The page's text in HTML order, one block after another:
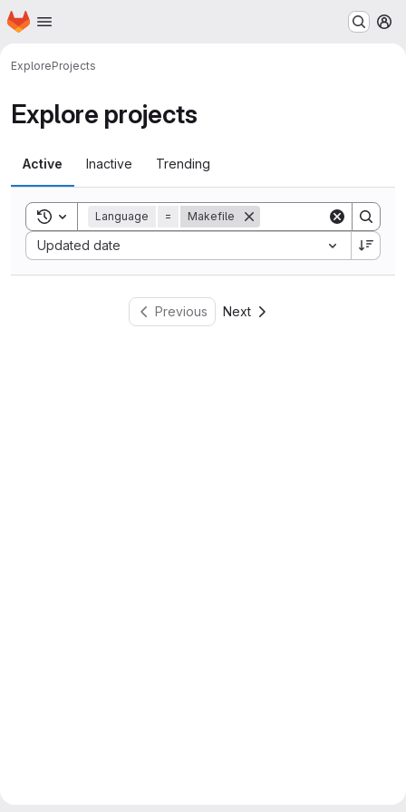
Skip to main content
Homepage
ExploreProjects
Explore projects
Active Inactive Trending
Toggle search history
Language = Makefile
Updated date
Sort by:
Previous Next